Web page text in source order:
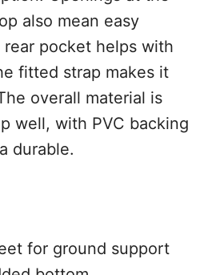
also mean easy
pocket helps with
fitted strap makes it
overall material is
well, with PVC backing
durable.
for ground support